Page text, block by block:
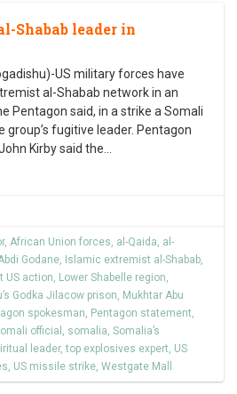
Shabab leader in
US military forces have
al-Shabab network in an
Pentagon said, in a strike a Somali
fugitive leader. Pentagon
Kirby said the
, African Union forces, al-Qaida, al-
Godane, Islamic extremist al-Shabab,
US action, Lower Shabelle region,
Godka Jilacow prison, Mukhtar Abu
spokesman, Pentagon statement,
official , somalia, Somalia’s
leader,top explosives expert, US
, US missile strike, Westgate Mall